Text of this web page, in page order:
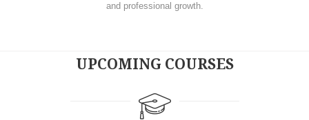
and professional growth.
UPCOMING COURSES